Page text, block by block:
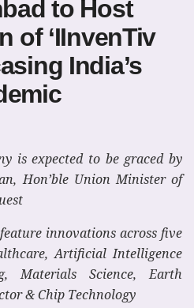
to Host
of ‘IInvenTiv
India’s
is expected to be graced by
Hon’ble Union Minister of
innovations across five
Artificial Intelligence
Materials Science, Earth
& Chip Technology